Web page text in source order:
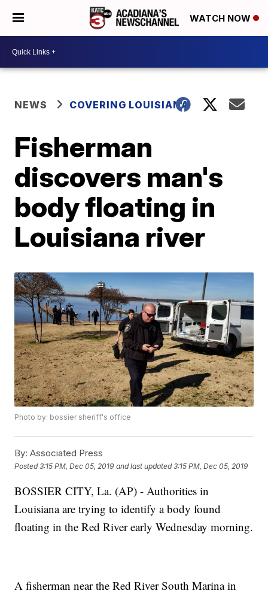
WATCH NOW
NEWS COVERING LOUISIANA
Fisherman
discovers man's
body floating in
Louisiana river
Photo by: bossier sheriff's office
By: Associated Press
Posted3:15 PM, Dec 05, 2019 and last updated 3:15 PM, Dec 05, 2019
BOSSIER CITY, La. (AP) - Authorities in
Louisiana are trying to identify a body found
floating in the Red River early Wednesday morning.
A fisherman near the Red River South Marina in